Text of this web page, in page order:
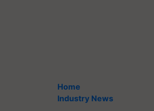
Home
Industry News